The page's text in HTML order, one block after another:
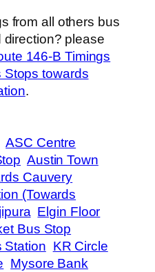
from all others bus
direction? please
146-B Timings
Stops towards
.
ASC Centre
Austin Town
Cauvery
(Towards
Elgin Floor
Bus Stop
Station KR Circle
Mysore Bank